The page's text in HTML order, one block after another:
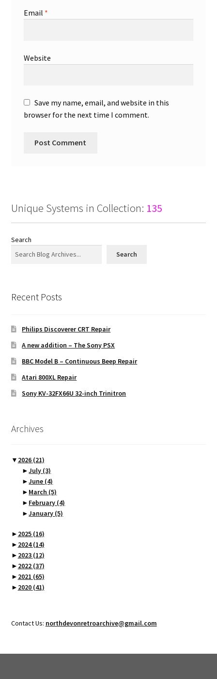
Email *
Website
Save my name, email, and website in this
browser for the next time I comment.
Unique Systems in Collection: 135
Search
Search
Recent Posts
Philips Discoverer CRT Repair
A new addition – The Sony PSX
BBC Model B – Continuous Beep Repair
Atari 800XL Repair
Sony KV-32FX66U 32-inch Trinitron
Archives
▼ 2026 (21)
►July (3)
►June (4)
► March (5)
► February (4)
►January (5)
► 2025 (16)
► 2024(14)
► 2023 (12)
► 2022 (37)
► 2021 (65)
► 2020 (41)
Contact Us: northdevonretroarchive@gmail.com